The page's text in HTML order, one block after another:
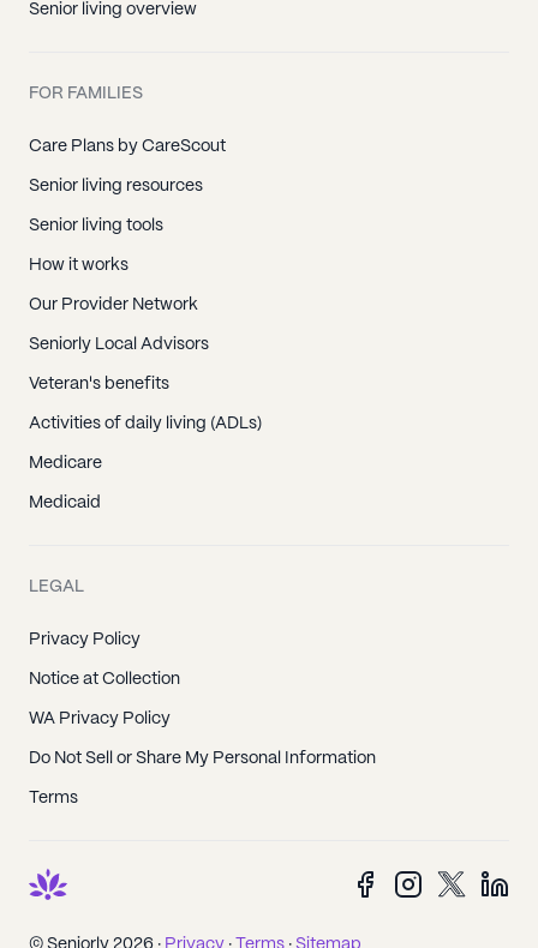
Senior living overview
FOR FAMILIES
Care Plans by CareScout
Senior living resources
Senior living tools
How it works
Our Provider Network
Seniorly Local Advisors
Veteran's benefits
Activities of daily living (ADLs)
Medicare
Medicaid
LEGAL
Privacy Policy
Notice at Collection
WA Privacy Policy
Do Not Sell or Share My Personal Information
Terms
© Seniorly 2026 · Privacy · Terms · Sitemap